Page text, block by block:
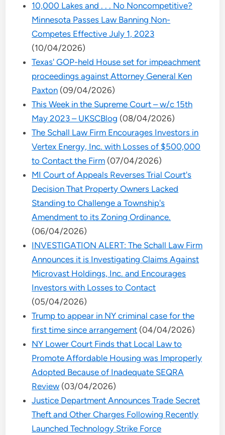
10,000 Lakes and . . . No Noncompetitive?
Minnesota Passes Law Banning Non-
Competes Effective July 1, 2023
(10/04/2026)
Texas' GOP-held House set for impeachment
proceedings against Attorney General Ken
Paxton (09/04/2026)
This Week in the Supreme Court – w/c 15th
May 2023 – UKSCBlog (08/04/2026)
The Schall Law Firm Encourages Investors in
Vertex Energy, Inc. with Losses of $500,000
to Contact the Firm (07/04/2026)
MI Court of Appeals Reverses Trial Court's
Decision That Property Owners Lacked
Standing to Challenge a Township's
Amendment to its Zoning Ordinance.
(06/04/2026)
INVESTIGATION ALERT: The Schall Law Firm
Announces it is Investigating Claims Against
Microvast Holdings, Inc. and Encourages
Investors with Losses to Contact
(05/04/2026)
Trump to appear in NY criminal case for the
first time since arrangement (04/04/2026)
NY Lower Court Finds that Local Law to
Promote Affordable Housing was Improperly
Adopted Because of Inadequate SEQRA
Review (03/04/2026)
Justice Department Announces Trade Secret
Theft and Other Charges Following Recently
Launched Technology Strike Force